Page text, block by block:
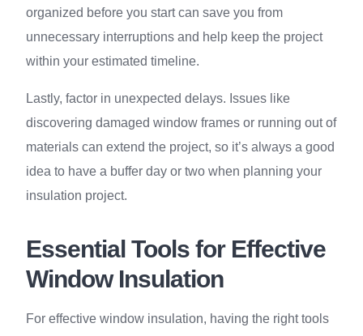
organized before you start can save you from
unnecessary interruptions and help keep the project
within your estimated timeline.
Lastly, factor in unexpected delays. Issues like
discovering damaged window frames or running out of
materials can extend the project, so it’s always a good
idea to have a buffer day or two when planning your
insulation project.
Essential Tools for Effective
Window Insulation
For effective window insulation, having the right tools